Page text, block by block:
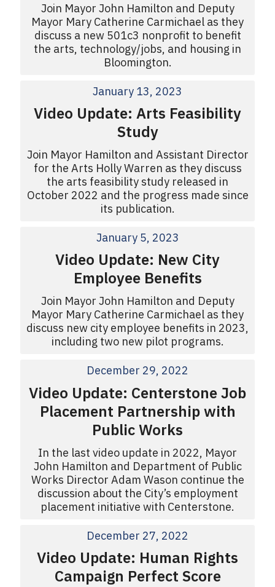
Join Mayor John Hamilton and Deputy
Mayor Mary Catherine Carmichael as they
discuss a new 501c3 nonprofit to benefit
the arts, technology/jobs, and housing in
Bloomington.
January 13, 2023
Video Update: Arts Feasibility
Study
Join Mayor Hamilton and Assistant Director
for the Arts Holly Warren as they discuss
the arts feasibility study released in
October 2022 and the progress made since
its publication.
January 5, 2023
Video Update: New City
Employee Benefits
Join Mayor John Hamilton and Deputy
Mayor Mary Catherine Carmichael as they
discuss new city employee benefits in 2023,
including two new pilot programs.
December 29, 2022
Video Update: Centerstone Job
Placement Partnership with
Public Works
In the last video update in 2022, Mayor
John Hamilton and Department of Public
Works Director Adam Wason continue the
discussion about the City’s employment
placement initiative with Centerstone.
December 27, 2022
Video Update: Human Rights
Campaign Perfect Score